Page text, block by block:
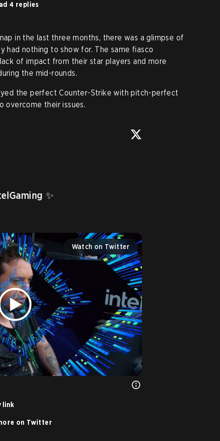
4 replies
in the last three months, there was a glimpse of
had nothing to show for. The same fiasco
of impact from their star players and more
the mid-rounds.
the perfect Counter-Strike with pitch-perfect
overcome their issues.
✨
Watch on Twitter
link
on Twitter